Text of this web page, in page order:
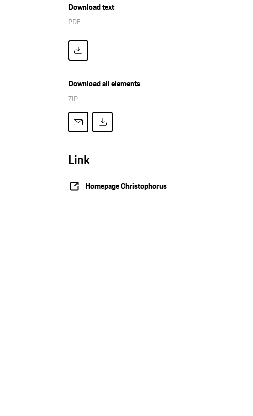
Download text
PDF
Download all elements
ZIP
Link
Homepage Christophorus